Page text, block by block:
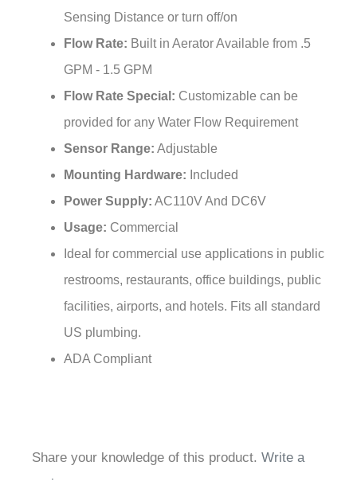
Flow Rate:Built in Aerator Available from .5
GPM - 1.5 GPM
Flow Rate Special:
provided for any Water Flow Requirement
Sensor Range: Adjustable
Mounting Hardware:Included
Power Supply:AC110V And DC6V
Usage: Commercial
Ideal for commercial use applications in public
restrooms, restaurants, office buildings, public
facilities, airports, and hotels. Fits all standard
US plumbing.
ADA Compliant
review »